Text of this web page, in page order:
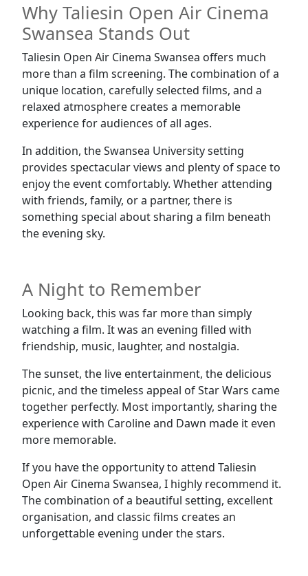
Why Taliesin Open Air Cinema
Swansea Stands Out
Taliesin Open Air Cinema Swansea offers much
more than a film screening. The combination of a
unique location, carefully selected films, and a
relaxed atmosphere creates a memorable
experience for audiences of all ages.
In addition, the Swansea University setting
provides spectacular views and plenty of space to
enjoy the event comfortably. Whether attending
with friends, family, or a partner, there is
something special about sharing a film beneath
the evening sky.
A Night to Remember
Looking back, this was far more than simply
watching a film. It was an evening filled with
friendship, music, laughter, and nostalgia.
The sunset, the live entertainment, the delicious
picnic, and the timeless appeal of Star Wars came
together perfectly. Most importantly, sharing the
experience with Caroline and Dawn made it even
more memorable.
If you have the opportunity to attend Taliesin
Open Air Cinema Swansea, I highly recommend it.
The combination of a beautiful setting, excellent
organisation, and classic films creates an
unforgettable evening under the stars.